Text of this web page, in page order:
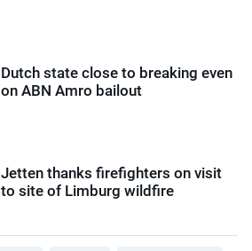
Dutch state close to breaking even
on ABN Amro bailout
Jetten thanks firefighters on visit
to site of Limburg wildfire